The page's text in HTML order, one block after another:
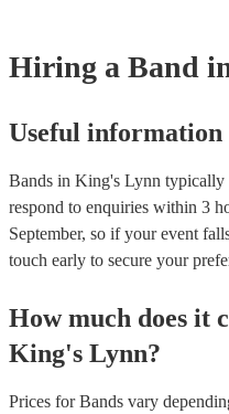
Hiring a Band
Useful information
Bands in King's Lynn
respond to enquiries within 3
September, so if your event
touch early to secure your
How much does it
King's Lynn?
Prices forBands vary